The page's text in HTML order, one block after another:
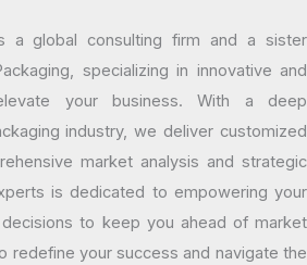
a global consulting firm and a sister
specializing in innovative and
your business. With a deep
industry, we deliver customized
market analysis and strategic
is dedicated to empowering your
to keep you ahead of market
redefine your success and navigate the